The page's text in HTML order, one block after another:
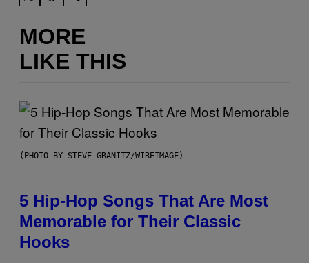
MORE
LIKE THIS
(PHOTO BY STEVE GRANITZ/WIREIMAGE)
5 Hip-Hop Songs That Are Most
Memorable for Their Classic
Hooks